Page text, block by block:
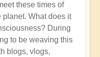
these times of
planet. What does it
During
to be weaving this
blogs, vlogs,